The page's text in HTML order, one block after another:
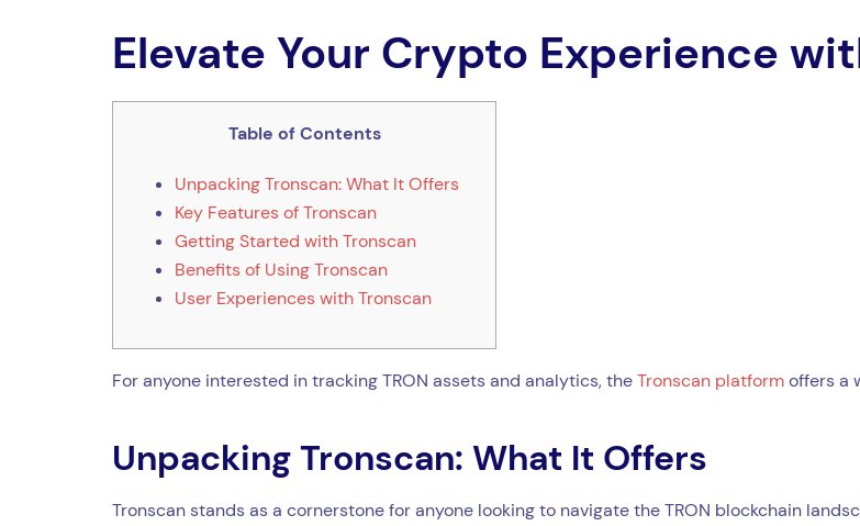
Elevate Your Crypto Experience
Table of Contents
Unpacking Tronscan: What It Offers
Key Features of Tronscan
Getting Started with Tronscan
Benefits of Using Tronscan
User Experiences with Tronscan
For anyone interested in tracking TRON assets and analytics, theTronscan platformoffers a
Unpacking Tronscan: What It Offers
Tronscan stands as a cornerstone for anyone looking to navigate the TRON blockchain